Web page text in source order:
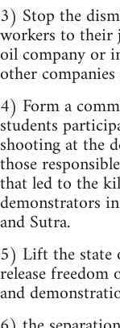
3) Stop the
workers to their
oil company or
other
4) Form a
students
shooting at the
those
that led to the
demonstrators
and Sutra.
5) Lift the state
release freedom
and